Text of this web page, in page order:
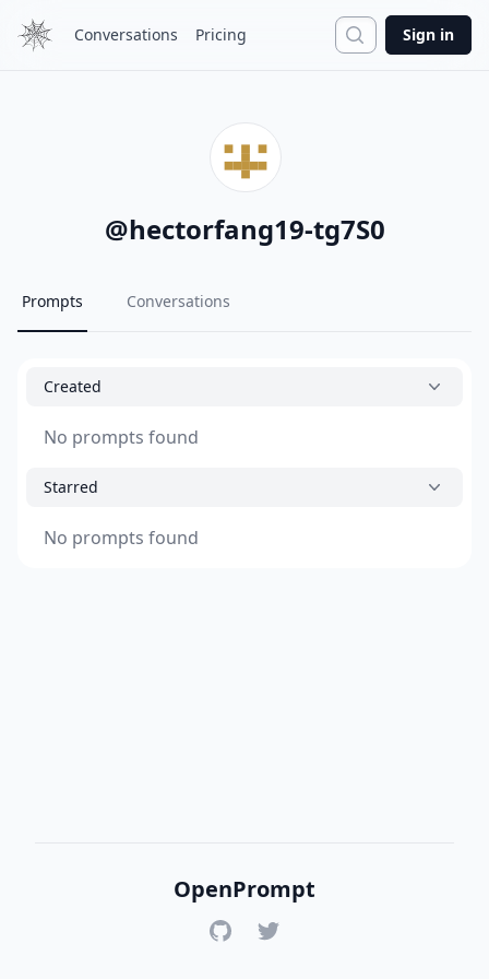
Conversations Pricing Search
Sign in
@hectorfang19-tg7S0
Prompts Conversations
Created
No prompts found
Starred
No prompts found
OpenPrompt
GitHubTwitter